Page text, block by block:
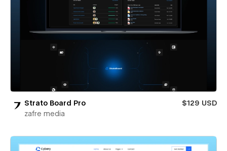
Strato Board Pro
$129 USD
zafre media